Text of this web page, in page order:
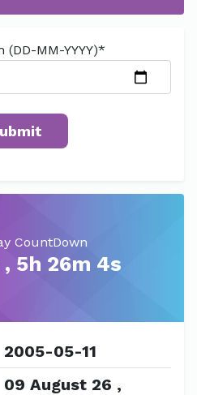
(DD-MM-YYYY)*
CountDown
5h 26m 4s
2005-05-11
09 August 26 ,